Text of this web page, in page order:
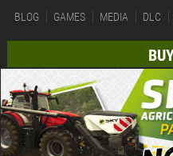
BLOG GAMES MEDIA DLC